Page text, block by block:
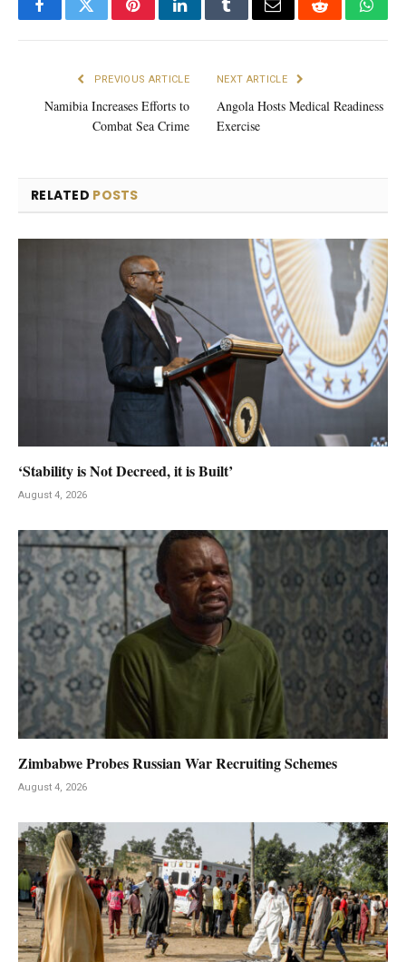
FacebookTwitterPinterestLinkedInTumblrEmail Reddit
PREVIOUS ARTICLE
Namibia Increases Efforts to
Combat Sea Crime
NEXT ARTICLE
Angola Hosts Medical Readiness
Exercise
RELATED POSTS
‘Stability is Not Decreed, it is Built’
August 4, 2026
Zimbabwe Probes Russian War Recruiting Schemes
August 4, 2026